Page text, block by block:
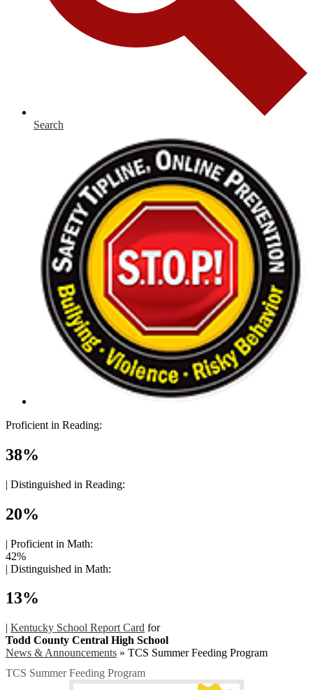
Search
Proficient in Reading:
38%
| Distinguished in Reading:
20%
| Proficient in Math:
42%
| Distinguished in Math:
13%
| Kentucky School Report Card for
Todd County Central High School
News & Announcements » TCS Summer Feeding Program
TCS Summer Feeding Program